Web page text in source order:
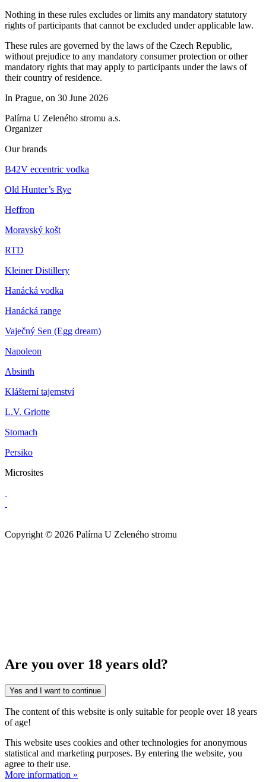
Nothing in these rules excludes or limits any mandatory statutory
rights of participants that cannot be excluded under applicable law.
These rules are governed by the laws of the Czech Republic,
without prejudice to any mandatory consumer protection or other
mandatory rights that may apply to participants under the laws of
their country of residence.
In Prague, on 30 June 2026
Palírna U Zeleného stromu a.s.
Organizer
Our brands
B42V eccentric vodka
Old Hunter’s Rye
Heffron
Moravský košt
RTD
Kleiner Distillery
Hanácká vodka
Hanácká range
Vaječný Sen (Egg dream)
Napoleon
Absinth
Klášterní tajemství
L.V. Griotte
Stomach
Persiko
Microsites
Copyright © 2026 Palírna U Zeleného stromu
Are you over 18 years old?
Yes and I want to continue
The content of this website is only suitable for people over 18 years
of age!
This website uses cookies and other technologies for anonymous
statistical and marketing purposes. By entering the website, you
agree to their use.
More information »